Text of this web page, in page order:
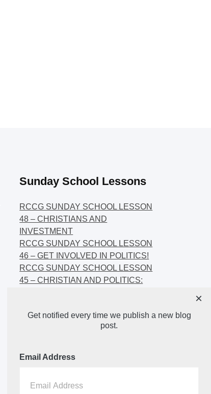
Sunday School Lessons
RCCG SUNDAY SCHOOL LESSON
48 – CHRISTIANS AND
INVESTMENT
RCCG SUNDAY SCHOOL LESSON
46 – GET INVOLVED IN POLITICS!
RCCG SUNDAY SCHOOL LESSON
45 – CHRISTIAN AND POLITICS:
44 – FAITH AND THE
DEMOCRATIC PROCESS
Get notified every time we publish a new blog
post.
Email Address
×